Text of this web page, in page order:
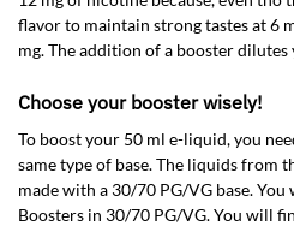
flavor to maintain strong tastes at 6
mg. The addition of a booster
Choose your booster wisely!
To boost your 50 ml e-liquid, you
same type of base. The liquids from
made with a 30/70 PG/VG base.
Boosters in 30/70 PG/VG. You will